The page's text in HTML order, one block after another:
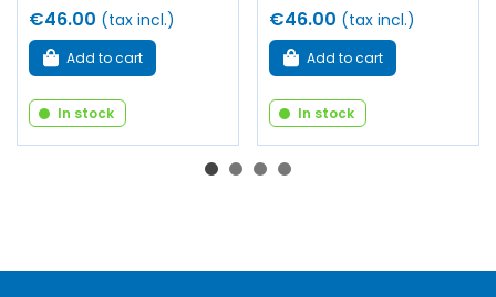
€46.00 (tax incl.)
Add to cart
In stock
€46.00 (tax incl.)
Add to cart
In stock